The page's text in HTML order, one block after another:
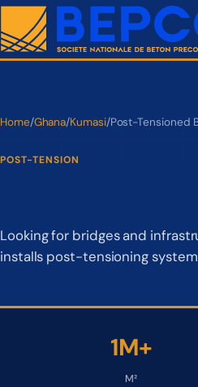
Home/Ghana/Kumasi/Post-Tensioned
POST-TENSION
Looking for bridges and
installs post-tensioning
1M+
M²